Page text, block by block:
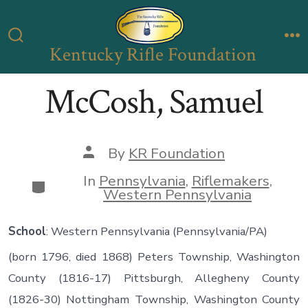
to
Search
ToggleKentucky Rifle Foundation
McCosh, Samuel
Post
author
By KR Foundation
Categories
In Pennsylvania, Riflemakers,
Western Pennsylvania
School: Western Pennsylvania (Pennsylvania/PA)
(born 1796, died 1868) Peters Township, Washington
County (1816-17) Pittsburgh, Allegheny County
(1826-30) Nottingham Township, Washington County